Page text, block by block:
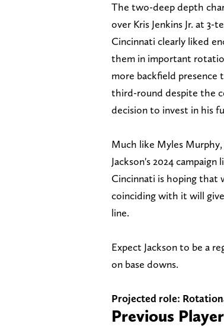
The two-deep depth
over Kris Jenkins Jr. at 3-
Cincinnati clearly liked
them in important
more backfield
third-round despite the
decision to invest in his
Much like Myles
Jackson's 2024
Cincinnati is hoping that
coinciding with it will
line.
Expect Jackson to be a
on base downs.
Projected role:
Previous